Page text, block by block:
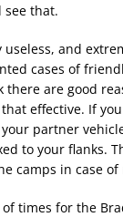
see that.
and
cases of
there are good
effective. If
partner
to your flanks.
camps in case
times for the